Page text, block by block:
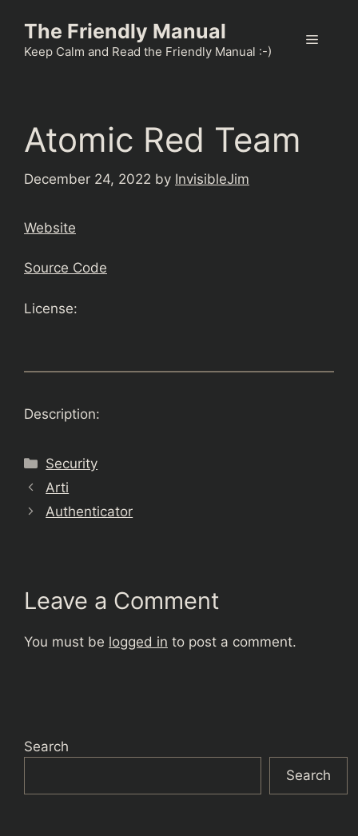
content
The Friendly Manual
Keep Calm and Read the Friendly Manual :-)
Menu
Atomic Red Team
December 24, 2022 by InvisibleJim
Website
Source Code
License:
Description:
Categories
Security
Arti
Authenticator
Leave a Comment
You must be logged in to post a comment.
Search
Search